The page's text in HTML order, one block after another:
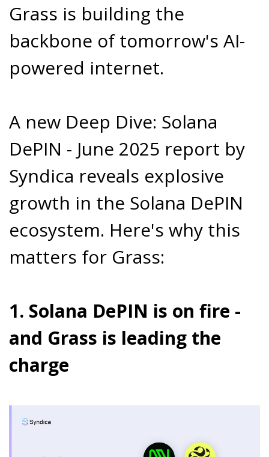
Grass is building the
backbone of tomorrow's AI-
powered internet.
A new Deep Dive: Solana
DePIN - June 2025 report by
Syndica reveals explosive
growth in the Solana DePIN
ecosystem. Here's why this
matters for Grass:
1. Solana DePIN is on fire -
and Grass is leading the
charge